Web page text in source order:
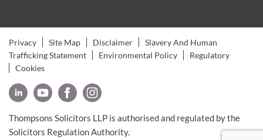
Privacy Site Map Disclaimer
Slavery And Human
Trafficking Statement
Environmental Policy
Regulatory
Cookies
Thompsons Solicitors LLP is authorised and regulated by the
Solicitors Regulation Authority.